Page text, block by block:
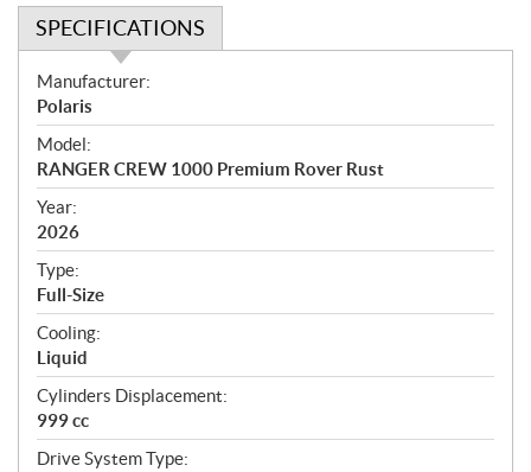
SPECIFICATIONS
S
p
e
c
i
f
i
c
a
t
i
o
n
s
Manufacturer:
Polaris
Model:
RANGER CREW 1000 Premium Rover Rust
Year:
2026
Type:
Full-Size
Cooling:
Liquid
Cylinders Displacement:
999 cc
Drive System Type: